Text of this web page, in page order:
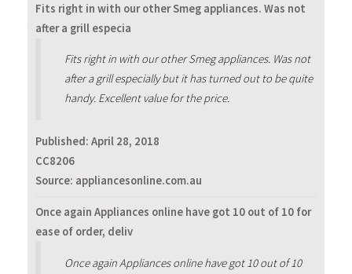
Fits right in with our other Smeg appliances. Was not
after a grill especia
Fits right in with our other Smeg appliances. Was not
after a grill especially but it has turned out to be quite
handy. Excellent value for the price.
Published: April 28, 2018
CC8206
Source: appliancesonline.com.au
Once again Appliances online have got 10 out of 10 for
ease of order, deliv
Once again Appliances online have got 10 out of 10